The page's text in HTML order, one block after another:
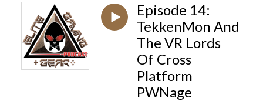
Episode 14:
TekkenMon And
The VR Lords
Of Cross
Platform
PWNage